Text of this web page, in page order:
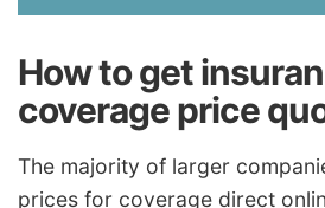
How to get
coverage price
The majority of larger
prices for coverage direct